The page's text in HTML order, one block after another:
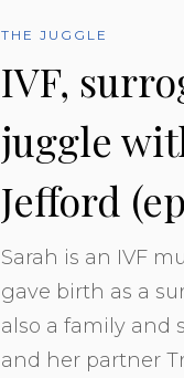
THE JUGGLE
IVF,
juggle
Jefford
Sarah is an IVF
gave birth as a
also a family and
and her partner